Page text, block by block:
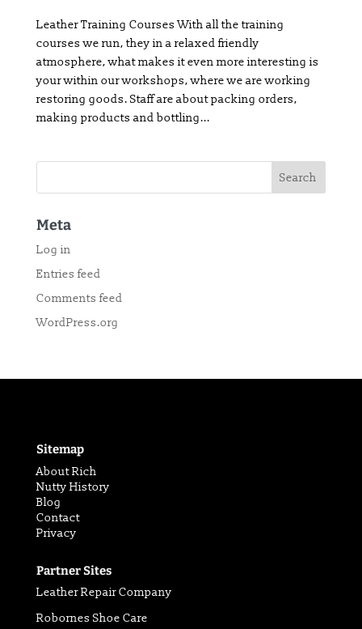
Leather Training Courses With all the training
courses we run, they in a relaxed friendly
atmosphere, what makes it even more interesting is
your within our workshops, where we are working
restoring goods. Staff are about packing orders,
making products and bottling...
Meta
Log in
Entries feed
Comments feed
WordPress.org
Sitemap
About Rich
Nutty History
Blog
Contact
Privacy
Partner Sites
Leather Repair Company
Robornes Shoe Care